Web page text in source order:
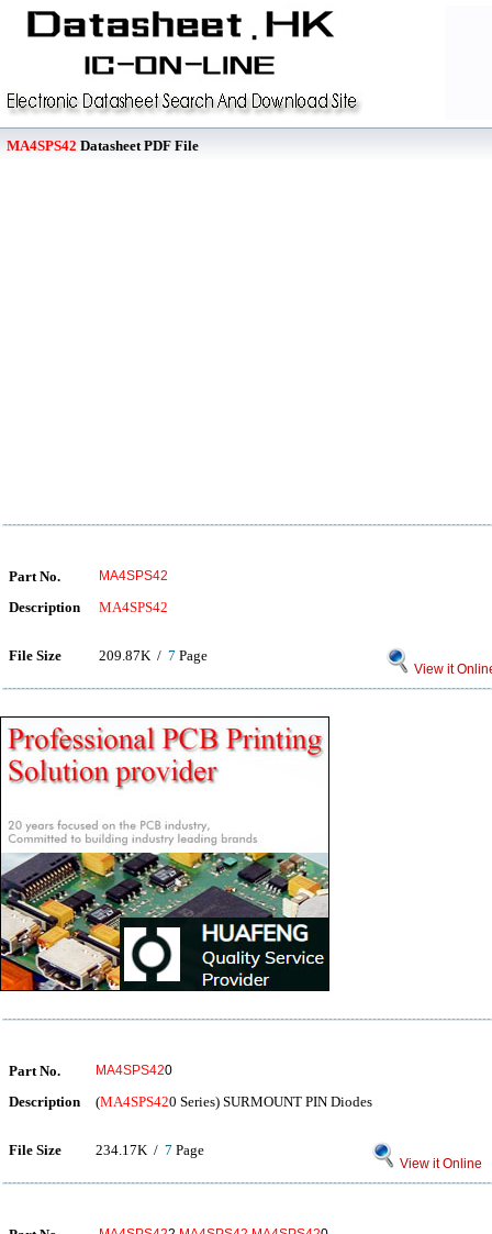
MA4SPS42 Datasheet PDF File
Part No. MA4SPS42
Description MA4SPS42
File Size 209.87K / 7 Page
View it
Part No. MA4SPS420
Description (MA4SPS420 Series) SURMOUNT PIN Diodes
File Size 234.17K / 7 Page
View it Online